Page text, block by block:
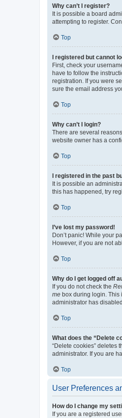
Why can’t I register?
It is possible a board
attempting to register.
Top
I registered but cannot
First, check your
have to follow the
registration. If you were
sure the email address
Top
Why can’t I login?
There are several
website owner has a
Top
I registered in the past
It is possible an
this has happened, try
Top
I’ve lost my password!
Don’t panic! While your
However, if you are not
Top
Why do I get logged off
If you do not check the
me box during login. This
administrator has
Top
What does the “Delete
“Delete cookies” deletes
administrator. If you are
Top
User Preferences
How do I change my
If you are a registered